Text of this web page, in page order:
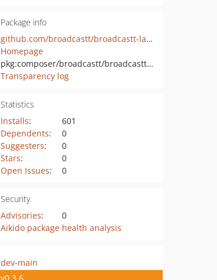
Package info
github.com/broadcastt/broadcastt-laravel-http
Homepage
pkg:composer/broadcastt/broadcastt-laravel-http
Transparency log
Statistics
Installs:
601
Dependents:
0
Suggesters:
0
Stars:
0
Open Issues: 0
Security
Advisories:
0
Aikido package health analysis
dev-main
v0.3.6